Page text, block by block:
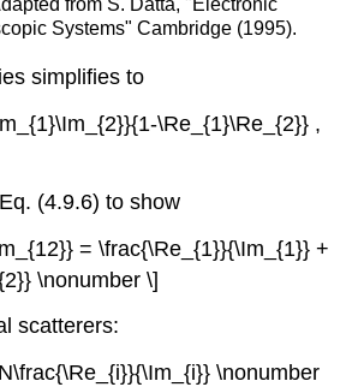
Systems" Cambridge (1995).
simplifies to
\Re_{1}\Re_{2}} ,
(4.9.6) to show
= \frac{\Re_{1}}{\Im_{1}} +
\nonumber \]
scatterers:
\nonumber